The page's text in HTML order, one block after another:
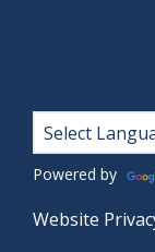
Footer
Powered by
Website